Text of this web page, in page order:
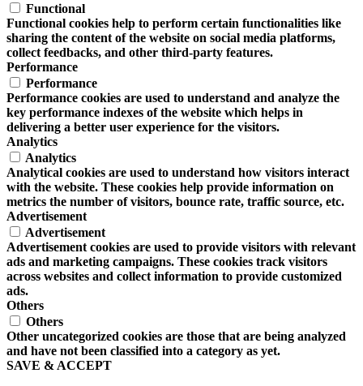
Functional
Functional cookies help to perform certain functionalities like
sharing the content of the website on social media platforms,
collect feedbacks, and other third-party features.
Performance
Performance
Performance cookies are used to understand and analyze the
key performance indexes of the website which helps in
delivering a better user experience for the visitors.
Analytics
Analytics
Analytical cookies are used to understand how visitors interact
with the website. These cookies help provide information on
metrics the number of visitors, bounce rate, traffic source, etc.
Advertisement
Advertisement
Advertisement cookies are used to provide visitors with relevant
ads and marketing campaigns. These cookies track visitors
across websites and collect information to provide customized
ads.
Others
Others
Other uncategorized cookies are those that are being analyzed
and have not been classified into a category as yet.
SAVE & ACCEPT